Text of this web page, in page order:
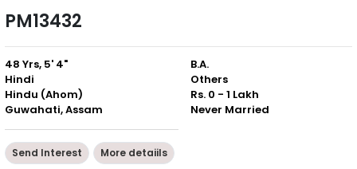
PM13432
48 Yrs, 5' 4"
Hindi
Hindu (Ahom)
Guwahati, Assam
B.A.
Others
Rs. 0 - 1 Lakh
Never Married
Send Interest More detaiils